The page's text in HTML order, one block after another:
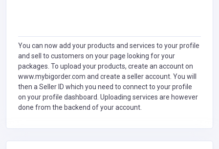
You can now add your products and services to your profile
and sell to customers on your page looking for your
packages. To upload your products, create an account on
www.mybigorder.com and create a seller account. You will
then a Seller ID which you need to connect to your profile
on your profile dashboard. Uploading services are however
done from the backend of your account.